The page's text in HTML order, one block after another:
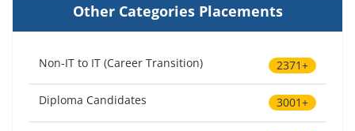
Other Categories Placements
Non-IT to IT (Career Transition) 2371+
Diploma Candidates 3001+